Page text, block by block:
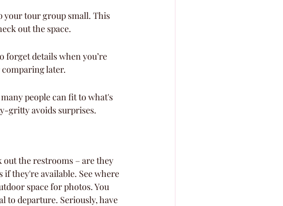
your tour group small. This
out the space.
forget details when you’re
later.
people can fit to what's
gritty avoids surprises.
the restrooms – are they
they're available. See where
space for photos. You
to departure. Seriously, have